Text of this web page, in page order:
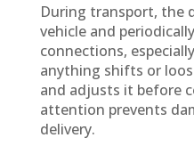
During transport, the
vehicle and
connections,
anything shifts or
and adjusts it before
attention prevents
delivery.